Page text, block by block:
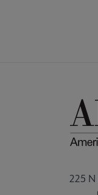
225